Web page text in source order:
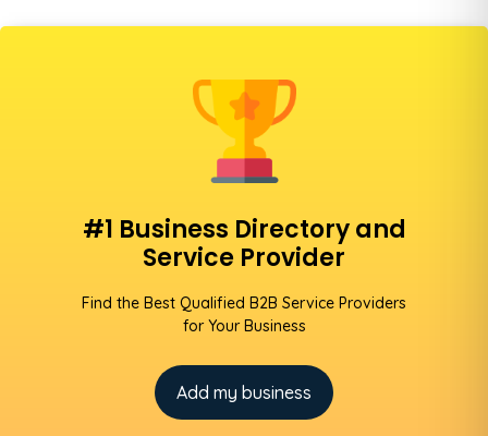
#1 Business Directory and
Service Provider
Find the Best Qualified B2B Service Providers
for Your Business
Add my business